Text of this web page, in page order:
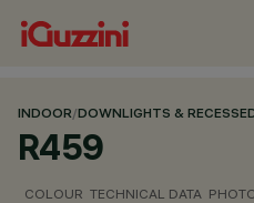
INDOOR/DOWNLIGHTS &
R459
COLOUR TECHNICAL DATA